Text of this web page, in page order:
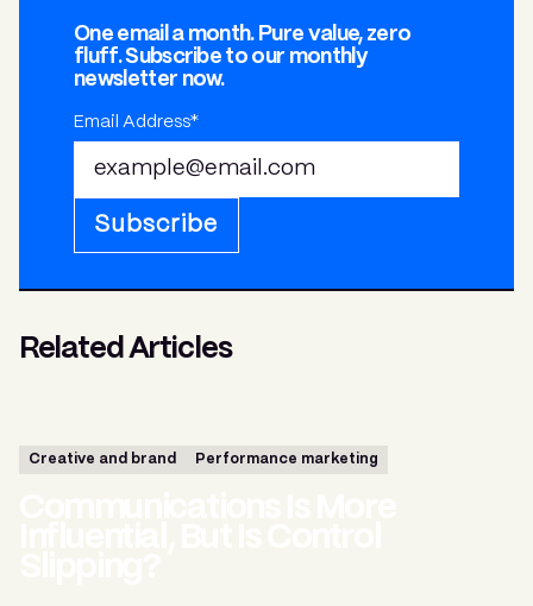
One email a month. Pure value, zero
fluff. Subscribe to our monthly
newsletter now.
Email Address*
Subscribe
Related Articles
Creative and brand Performance marketing